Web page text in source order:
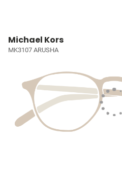
Michael Kors
MK3107 ARUSHA